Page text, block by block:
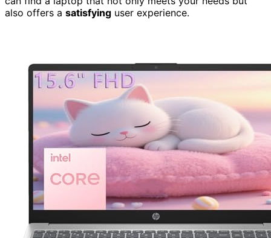
also offers a satisfying user experience.